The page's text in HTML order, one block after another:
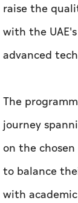
raise the
with the
advanced
The
journey
on the
to balance
with